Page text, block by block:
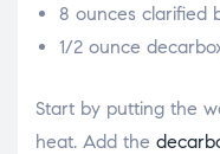
8 ounces clarified
1/2 ounce
Start by putting the
heat. Add the